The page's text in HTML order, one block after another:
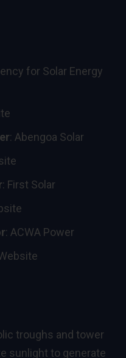
for Solar Energy
: Abengoa Solar
: First Solar
: ACWA Power
troughs and tower
sunlight to generate